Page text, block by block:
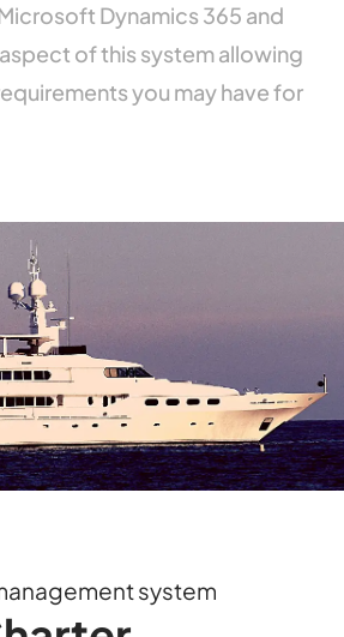
Dynamics 365 and
aspect ofthis systemallowing
you mayhavefor
system